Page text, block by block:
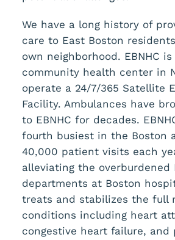
We have a long history of
care to East Boston
own neighborhood. EBNHC
community health center in
operate a 24/7/365 Satellite
Facility. Ambulances have
to EBNHC for decades.
fourth busiest in the Boston
40,000 patient visits each
alleviating the overburdened
departments at Boston
treats and stabilizes the full
conditions including heart
congestive heart failure, and